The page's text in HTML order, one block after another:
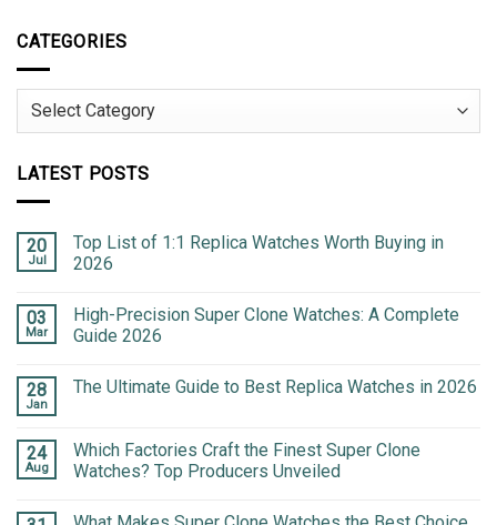
CATEGORIES
Categories
LATEST POSTS
20
Jul
Top List of 1:1 Replica Watches Worth Buying in
2026
03
Mar
High-Precision Super Clone Watches: A Complete
Guide 2026
28
Jan
The Ultimate Guide to Best Replica Watches in 2026
24
Aug
Which Factories Craft the Finest Super Clone
Watches? Top Producers Unveiled